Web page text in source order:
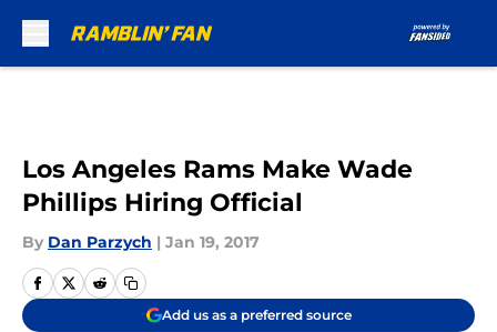
Los Angeles Rams Make Wade
Phillips Hiring Official
By Dan Parzych | Jan 19, 2017
Add us as a preferred source